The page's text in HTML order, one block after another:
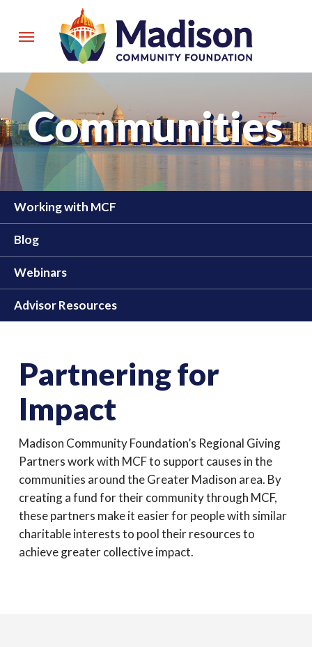
main
Menu
Communities
Working with MCF
Blog
Webinars
Advisor Resources
Partnering for
Impact
Madison Community Foundation’s Regional Giving
Partners work with MCF to support causes in the
communities around the Greater Madison area. By
creating a fund for their community through MCF,
these partners make it easier for people with similar
charitable interests to pool their resources to
achieve greater collective impact.